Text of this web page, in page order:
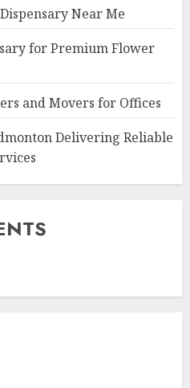
Near Me
for Premium Flower
and Movers for Offices
Delivering Reliable